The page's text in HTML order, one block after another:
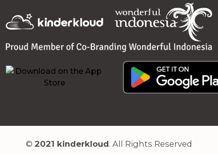
© 2021 kinderkloud. All Rights Reserved